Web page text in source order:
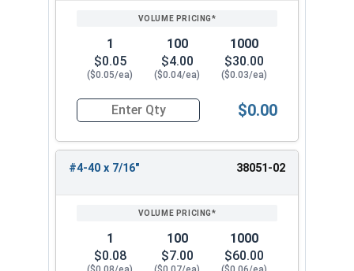
1
$0.05
($0.05/ea)
100
$4.00
($0.04/ea)
1000
$30.00
($0.03/ea)
Quantity for Socket Cap Screws, Flat Head,
$0.00
#4-40 x 7/16" 38051-02
1
$0.08
100
$7.00
1000
$60.00